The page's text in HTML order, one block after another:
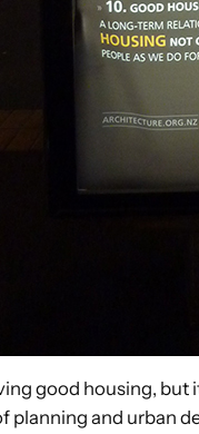
good housing,
planning and urban